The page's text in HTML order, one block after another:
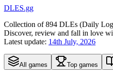
DLES.gg
Collection of894 DLEs (Daily L
Discover, review and fall in love
Latest update: 14th July, 2026
All games Top games